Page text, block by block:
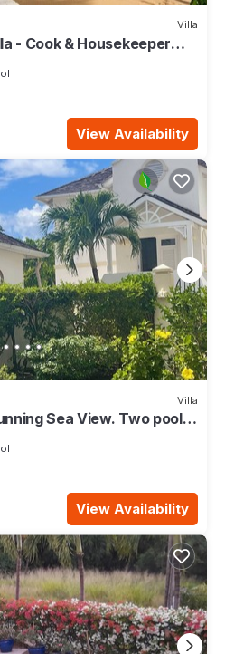
Villa
- Cook & Housekeeper
View Availability
Villa
Sea View. Two pools,
View Availability